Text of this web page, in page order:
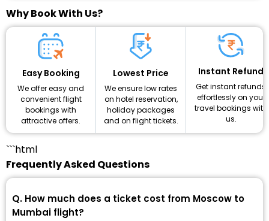
Why Book With Us?
Easy Booking
We offer easy and
convenient flight
bookings with
attractive offers.
Lowest Price
We ensure low rates
on hotel reservation,
holiday packages
and on flight tickets.
Instant Refund
Get instant refunds
effortlessly on your
travel bookings with
us.
```html
Frequently Asked Questions
Q. How much does a ticket cost from Moscow to
Mumbai flight?